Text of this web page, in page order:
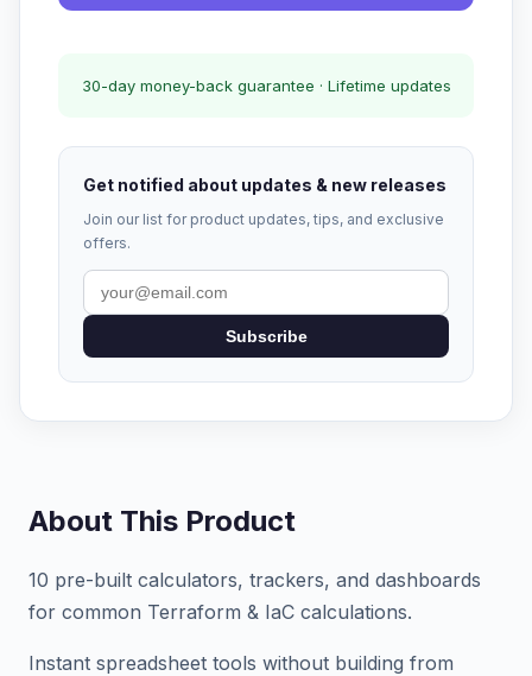
30-day money-back guarantee · Lifetime updates
Get notified about updates & new releases
Join our list for product updates, tips, and exclusive
offers.
Subscribe
About This Product
10 pre-built calculators, trackers, and dashboards
for common Terraform & IaC calculations.
Instant spreadsheet tools without building from